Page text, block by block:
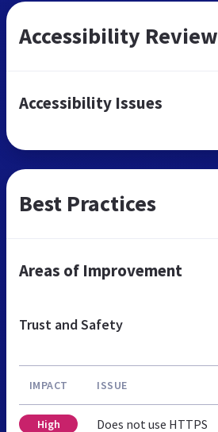
Accessibility Review
Accessibility Issues
Best Practices
Areas of Improvement
Trust and Safety
IMPACT ISSUE
High Does not use HTTPS